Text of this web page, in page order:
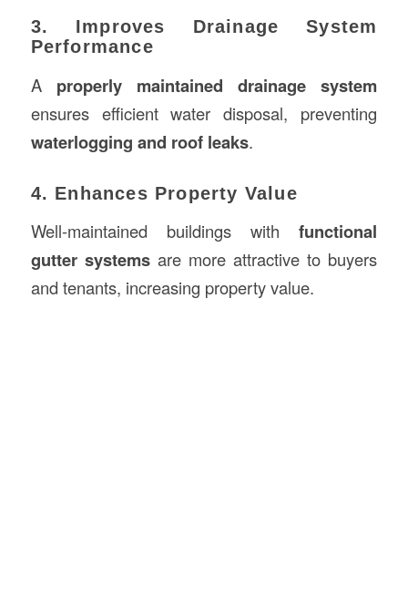
3. Improves Drainage System
Performance
A properly maintained drainage system
ensures efficient water disposal, preventing
waterlogging and roof leaks.
4. Enhances Property Value
Well-maintained buildings withfunctional
gutter systemsare more attractive to buyers
and tenants, increasing property value.